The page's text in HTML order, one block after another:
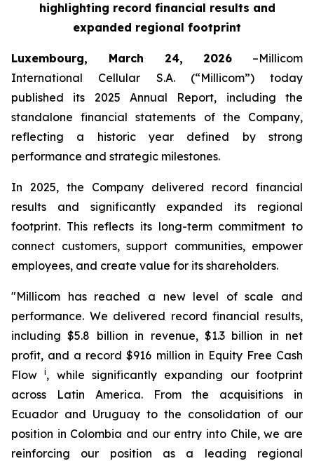
highlighting record financial results and
expanded regional footprint
Luxembourg, March 24, 2026 –Millicom
International Cellular S.A. (“Millicom”) today
published its 2025 Annual Report, including the
standalone financial statements of the Company,
reflecting a historic year defined by strong
performance and strategic milestones.
In 2025, the Company delivered record financial
results and significantly expanded its regional
footprint. This reflects its long-term commitment to
connect customers, support communities, empower
employees, and create value for its shareholders.
"Millicom has reached a new level of scale and
performance. We delivered record financial results,
including $5.8 billion in revenue, $1.3 billion in net
profit, and a record $916 million in Equity Free Cash
Flowi, while significantly expanding our footprint
across Latin America. From the acquisitions in
Ecuador and Uruguay to the consolidation of our
position in Colombia and our entry into Chile, we are
reinforcing our position as a leading regional